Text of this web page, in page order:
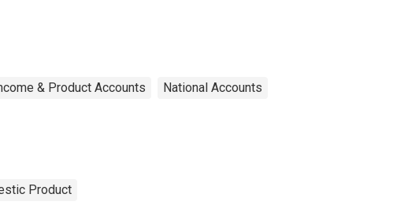
& Product Accounts National Accounts
Product